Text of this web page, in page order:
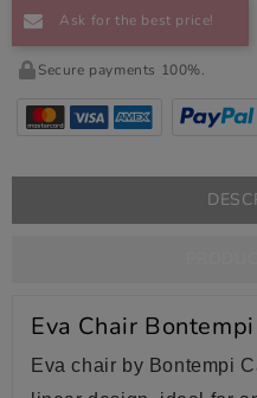
Ask for the best price!
Secure payments 100%.
Eva Chair Bontempi
Eva chair by Bontempi